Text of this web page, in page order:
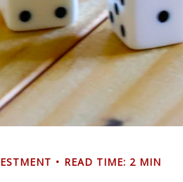
READ TIME: 2 MIN